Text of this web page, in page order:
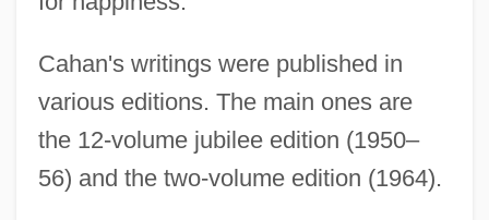
Cahan's writings were published in
various editions. The main ones are
the 12-volume jubilee edition (1950–
56) and the two-volume edition (1964).